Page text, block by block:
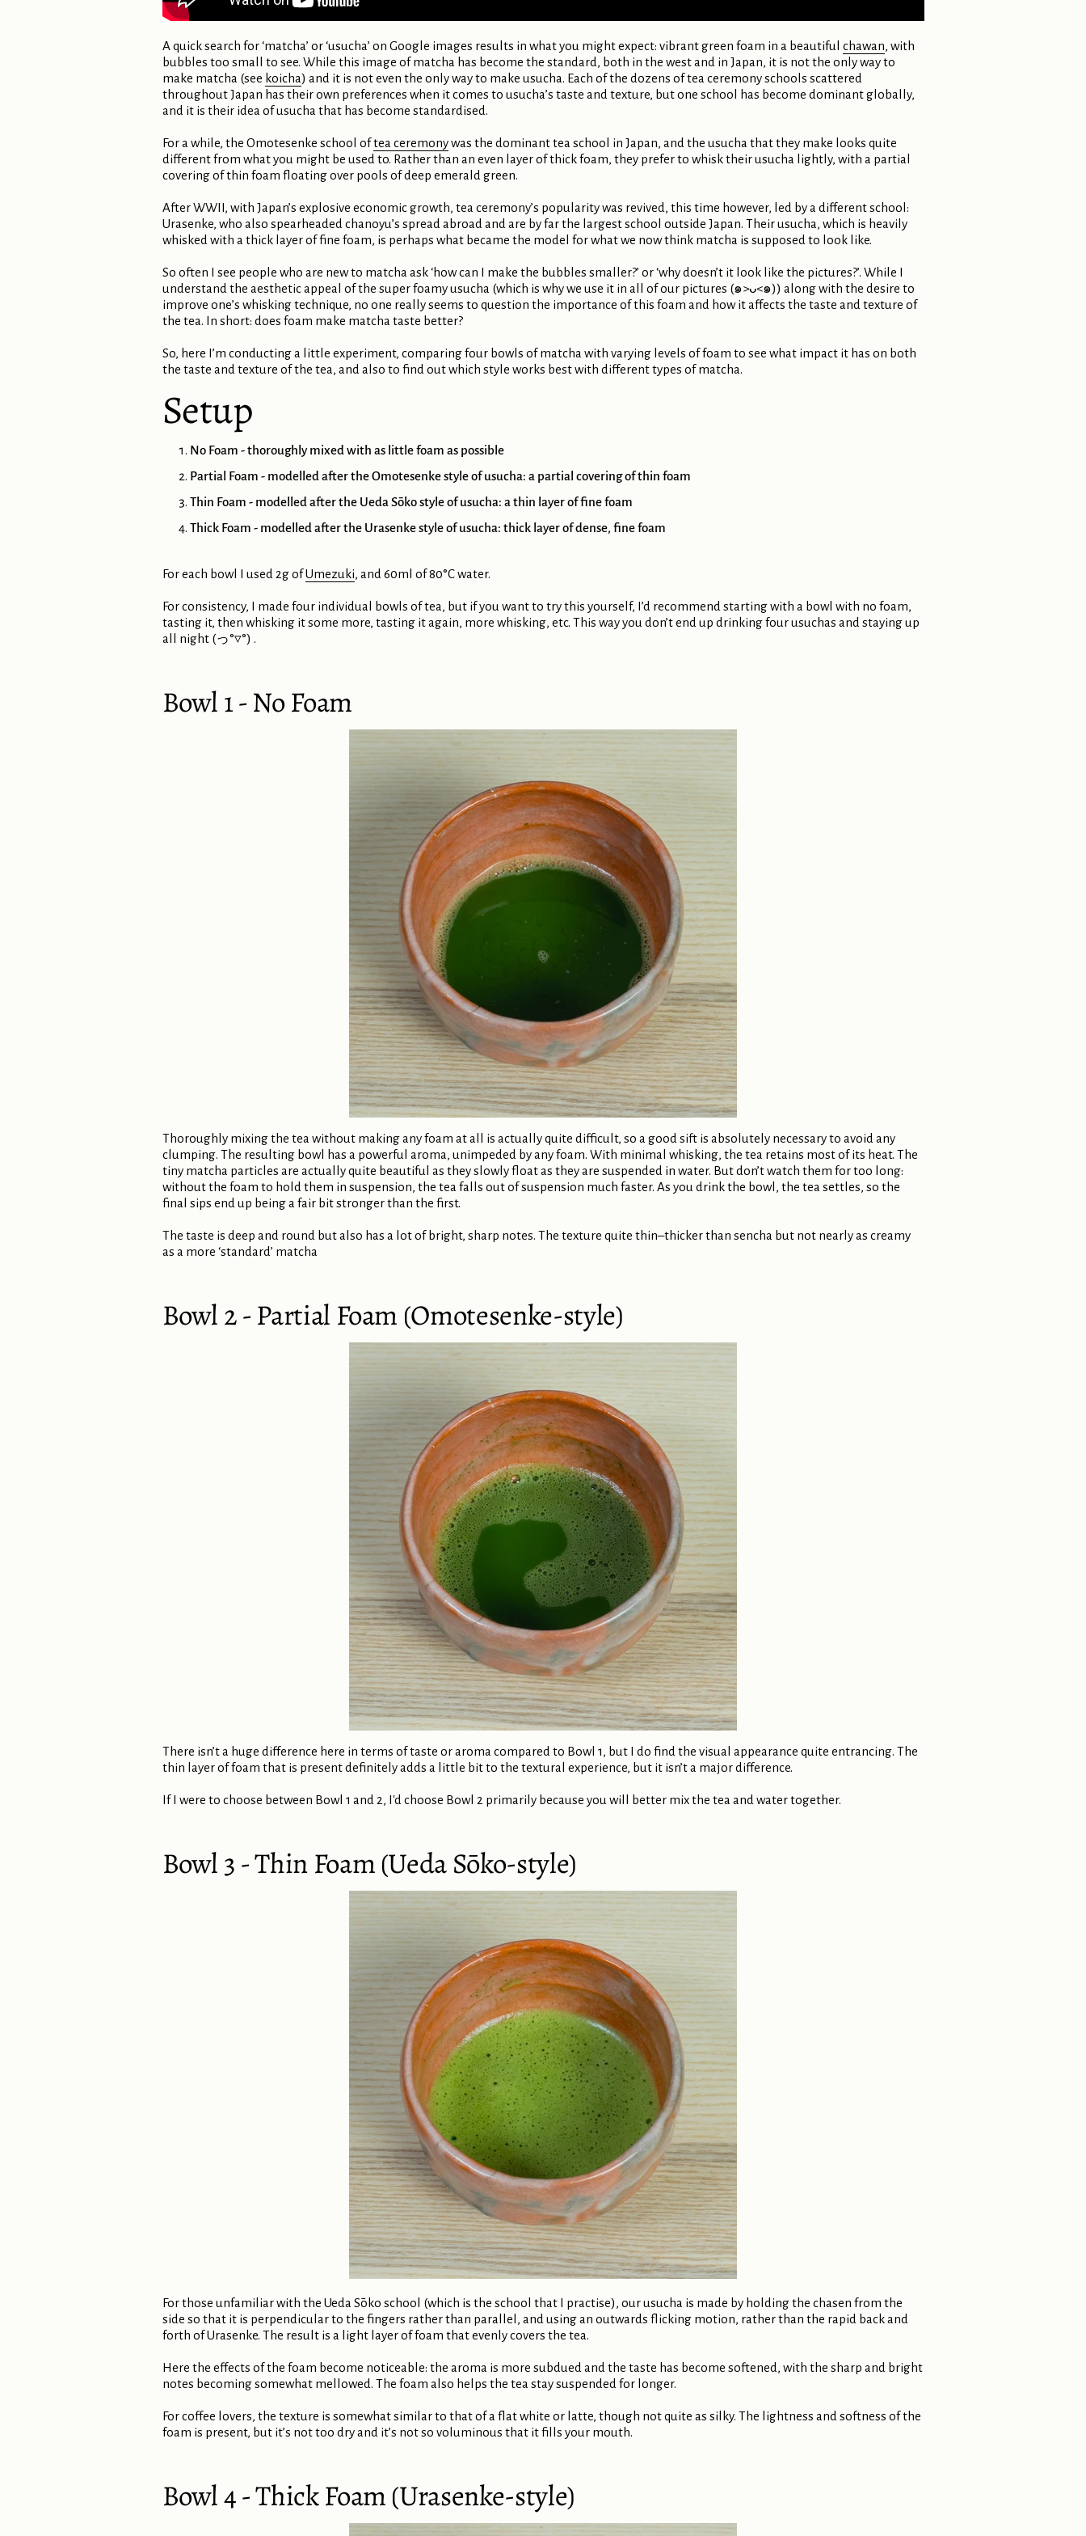
A quick search for ‘matcha’ or ‘usucha’ on Google images results in what you might expect: vibrant green foam in a beautiful chawan, with
bubbles too small to see. While this image of matcha has become the standard, both in the west and in Japan, it is not the only way to
make matcha (see koicha) and it is not even the only way to make usucha. Each of the dozens of tea ceremony schools scattered
throughout Japan has their own preferences when it comes to usucha’s taste and texture, but one school has become dominant globally,
and it is their idea of usucha that has become standardised.
For a while, the Omotesenke school oftea ceremonywas the dominant tea school in Japan, and the usucha that they make looks quite
different from what you might be used to. Rather than an even layer of thick foam, they prefer to whisk their usucha lightly, with a partial
covering of thin foam floating over pools of deep emerald green.
After WWII, with Japan’s explosive economic growth, tea ceremony’s popularity was revived, this time however, led by a different school:
Urasenke, who also spearheaded chanoyu’s spread abroad and are by far the largest school outside Japan. Their usucha, which is heavily
whisked with a thick layer of fine foam, is perhaps what became the model for what we now think matcha is supposed to look like.
So often I see people who are new to matcha ask ‘how can I make the bubbles smaller?’ or ‘why doesn’t it look like the pictures?’. While I
understand the aesthetic appeal of the super foamy usucha (which is why we use it in all of our pictures (๑>ᴗ<๑)) along with the desire to
improve one’s whisking technique, no one really seems to question the importance of this foam and how it affects the taste and texture of
the tea. In short: does foam make matcha taste better?
So, here I’m conducting a little experiment, comparing four bowls of matcha with varying levels of foam to see what impact it has on both
the taste and texture of the tea, and also to find out which style works best with different types of matcha.
Setup
No Foam - thoroughly mixed with as little foam as possible
Partial Foam - modelled after the Omotesenke style of usucha: a partial covering of thin foam
Thin Foam - modelled after the Ueda Sōko style of usucha: a thin layer of fine foam
Thick Foam - modelled after the Urasenke style of usucha: thick layer of dense, fine foam
For each bowl I used 2g ofUmezuki, and 60ml of 80°C water.
For consistency, I made four individual bowls of tea, but if you want to try this yourself, I’d recommend starting with a bowl with no foam,
tasting it, then whisking it some more, tasting it again, more whisking, etc. This way you don’t end up drinking four usuchas and staying up
all night (っ°▿°) .
Bowl 1 - No Foam
Thoroughly mixing the tea without making any foam at all is actually quite difficult, so a good sift is absolutely necessary to avoid any
clumping. The resulting bowl has a powerful aroma, unimpeded by any foam. With minimal whisking, the tea retains most of its heat. The
tiny matcha particles are actually quite beautiful as they slowly float as they are suspended in water. But don’t watch them for too long:
without the foam to hold them in suspension, the tea falls out of suspension much faster. As you drink the bowl, the tea settles, so the
final sips end up being a fair bit stronger than the first.
The taste is deep and round but also has a lot of bright, sharp notes. The texture quite thin–thicker than sencha but not nearly as creamy
as a more ‘standard’ matcha
Bowl 2 - Partial Foam (Omotesenke-style)
There isn’t a huge difference here in terms of taste or aroma compared to Bowl 1, but I do find the visual appearance quite entrancing. The
thin layer of foam that is present definitely adds a little bit to the textural experience, but it isn’t a major difference.
If I were to choose between Bowl 1 and 2, I'd choose Bowl 2 primarily because you will better mix the tea and water together.
Bowl 3 - Thin Foam (Ueda Sōko-style)
For those unfamiliar with the Ueda Sōko school (which is the school that I practise), our usucha is made by holding the chasen from the
side so that it is perpendicular to the fingers rather than parallel, and using an outwards flicking motion, rather than the rapid back and
forth of Urasenke. The result is a light layer of foam that evenly covers the tea.
Here the effects of the foam become noticeable: the aroma is more subdued and the taste has become softened, with the sharp and bright
notes becoming somewhat mellowed. The foam also helps the tea stay suspended for longer.
For coffee lovers, the texture is somewhat similar to that of a flat white or latte, though not quite as silky. The lightness and softness of the
foam is present, but it’s not too dry and it’s not so voluminous that it fills your mouth.
Bowl 4 - Thick Foam (Urasenke-style)